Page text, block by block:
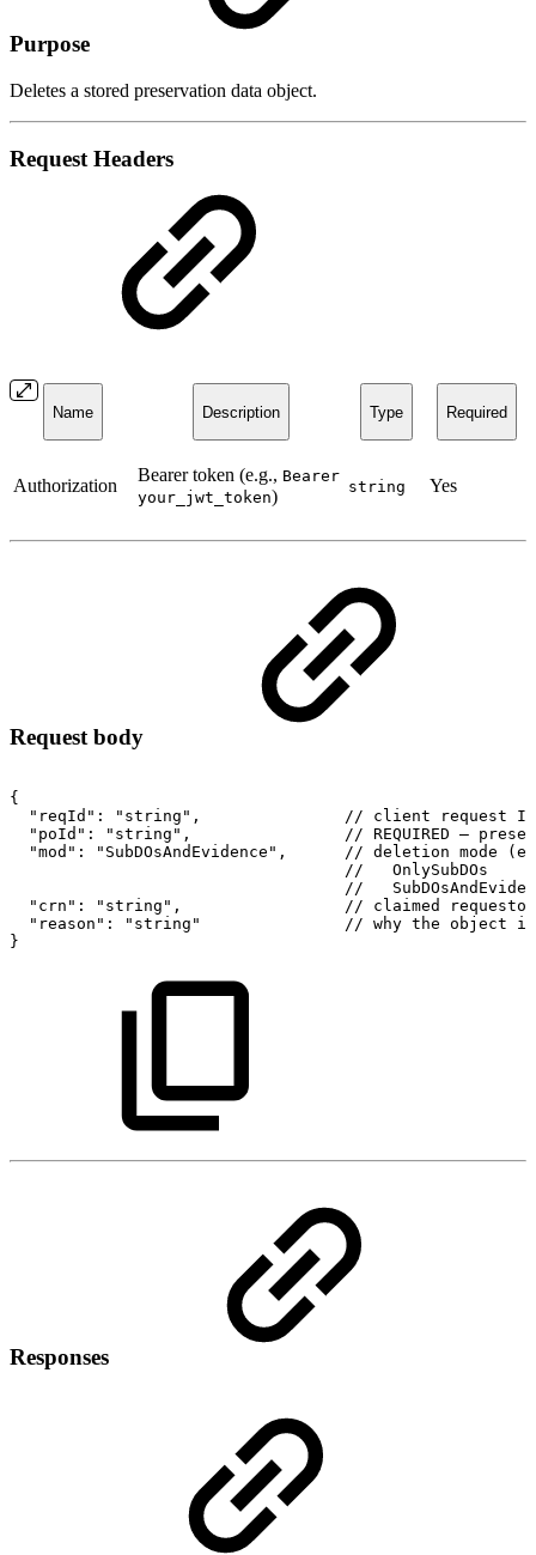
Purpose
Deletes a stored preservation data object.
Request Headers
Name Description Type Required
Authorization
Bearer token (e.g., Bearer
your_jwt_token) string Yes
Request body
{
"reqId":
"string", // client request
ID
"poId":
"string", // REQUIRED –
"mod":
"SubDOsAndEvidence", // deletion mode
//
OnlySubDOs
//
"crn":
"string", // claimed
requestor
"reason":
"string" // why the object
is
}
Responses